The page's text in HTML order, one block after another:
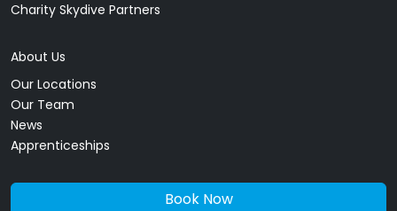
Charity Skydive Partners
About Us
Our Locations
Our Team
News
Apprenticeships
Book Now